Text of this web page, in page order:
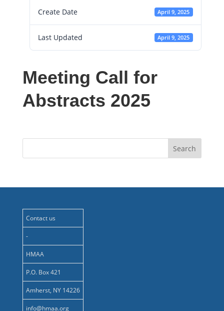
Create Date April 9, 2025
Last Updated April 9, 2025
Meeting Call for
Abstracts 2025
Search
Contact us
-
HMAA
P.O. Box 421
Amherst, NY 14226
info@hmaa.org